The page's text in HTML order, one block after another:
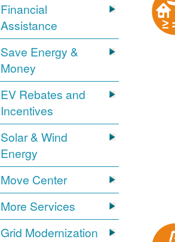
Financial
Assistance
Save Energy &
Money
EV Rebates and
Incentives
Solar & Wind
Energy
Move Center
More Services
Grid Modernization